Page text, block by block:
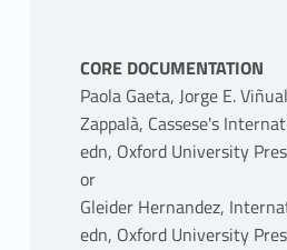
CORE DOCUMENTATION
Paola Gaeta, Jorge E.
Zappalà, Cassese's
edn, Oxford University
or
Gleider Hernandez,
edn, Oxford University